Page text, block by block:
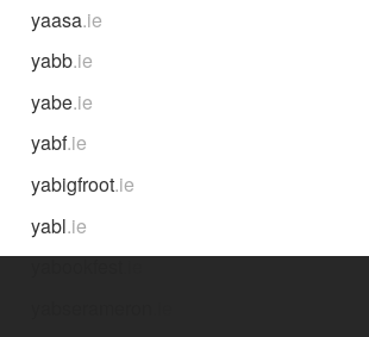
yaasa.ie
yabb.ie
yabe.ie
yabf.ie
yabigfroot.ie
yabl.ie